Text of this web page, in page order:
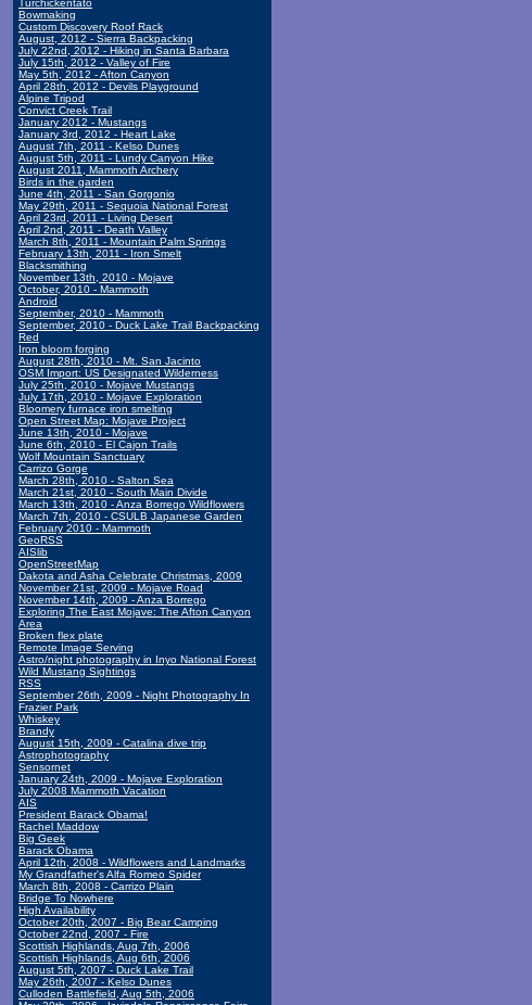
Turchickentato
Bowmaking
Custom Discovery Roof Rack
August, 2012 - Sierra Backpacking
July 22nd, 2012 - Hiking in Santa Barbara
July 15th, 2012 - Valley of Fire
May 5th, 2012 - Afton Canyon
April 28th, 2012 - Devils Playground
Alpine Tripod
Convict Creek Trail
January 2012 - Mustangs
January 3rd, 2012 - Heart Lake
August 7th, 2011 - Kelso Dunes
August 5th, 2011 - Lundy Canyon Hike
August 2011, Mammoth Archery
Birds in the garden
June 4th, 2011 - San Gorgonio
May 29th, 2011 - Sequoia National Forest
April 23rd, 2011 - Living Desert
April 2nd, 2011 - Death Valley
March 8th, 2011 - Mountain Palm Springs
February 13th, 2011 - Iron Smelt
Blacksmithing
November 13th, 2010 - Mojave
October, 2010 - Mammoth
Android
September, 2010 - Mammoth
September, 2010 - Duck Lake Trail Backpacking
Red
Iron bloom forging
August 28th, 2010 - Mt. San Jacinto
OSM Import: US Designated Wilderness
July 25th, 2010 - Mojave Mustangs
July 17th, 2010 - Mojave Exploration
Bloomery furnace iron smelting
Open Street Map: Mojave Project
June 13th, 2010 - Mojave
June 6th, 2010 - El Cajon Trails
Wolf Mountain Sanctuary
Carrizo Gorge
March 28th, 2010 - Salton Sea
March 21st, 2010 - South Main Divide
March 13th, 2010 - Anza Borrego Wildflowers
March 7th, 2010 - CSULB Japanese Garden
February 2010 - Mammoth
GeoRSS
AISlib
OpenStreetMap
Dakota and Asha Celebrate Christmas, 2009
November 21st, 2009 - Mojave Road
November 14th, 2009 - Anza Borrego
Exploring The East Mojave: The Afton Canyon
Area
Broken flex plate
Remote Image Serving
Astro/night photography in Inyo National Forest
Wild Mustang Sightings
RSS
September 26th, 2009 - Night Photography In
Frazier Park
Whiskey
Brandy
August 15th, 2009 - Catalina dive trip
Astrophotography
Sensornet
January 24th, 2009 - Mojave Exploration
July 2008 Mammoth Vacation
AIS
President Barack Obama!
Rachel Maddow
Big Geek
Barack Obama
April 12th, 2008 - Wildflowers and Landmarks
My Grandfather's Alfa Romeo Spider
March 8th, 2008 - Carrizo Plain
Bridge To Nowhere
High Availability
October 20th, 2007 - Big Bear Camping
October 22nd, 2007 - Fire
Scottish Highlands, Aug 7th, 2006
Scottish Highlands, Aug 6th, 2006
August 5th, 2007 - Duck Lake Trail
May 26th, 2007 - Kelso Dunes
Culloden Battlefield, Aug 5th, 2006